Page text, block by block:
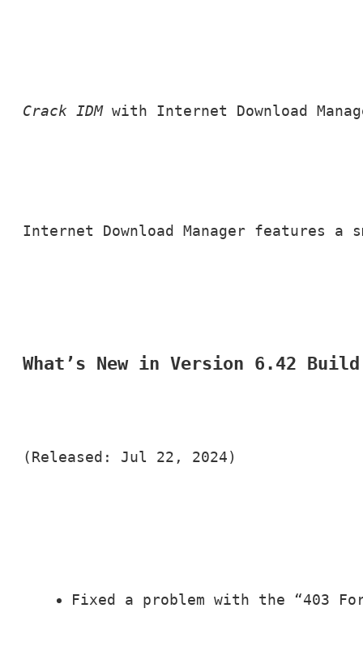
Crack IDM with Internet Download
Internet Download Manager features
What’s New in Version 6.42
(Released: Jul 22, 2024)
Fixed a problem with the “403